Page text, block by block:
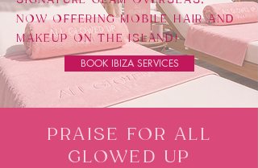
NOW OFFERING MOBILE HAIR AND
MAKEUP ON THE ISLAND!
BOOK IBIZA SERVICES
PRAISE FOR ALL
GLOWED UP